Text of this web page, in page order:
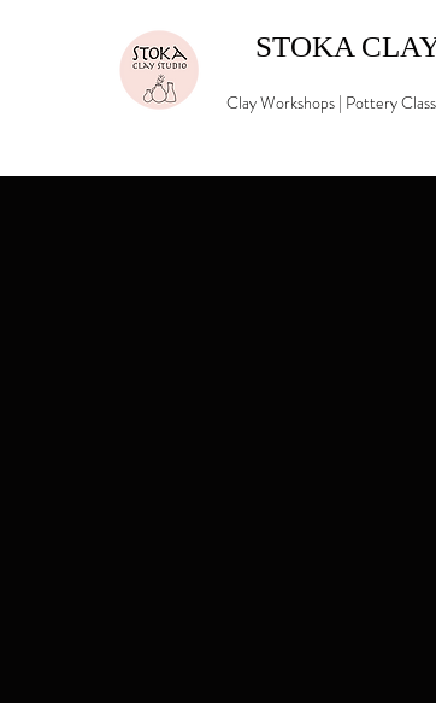
STOKA
Clay Workshops | Pottery